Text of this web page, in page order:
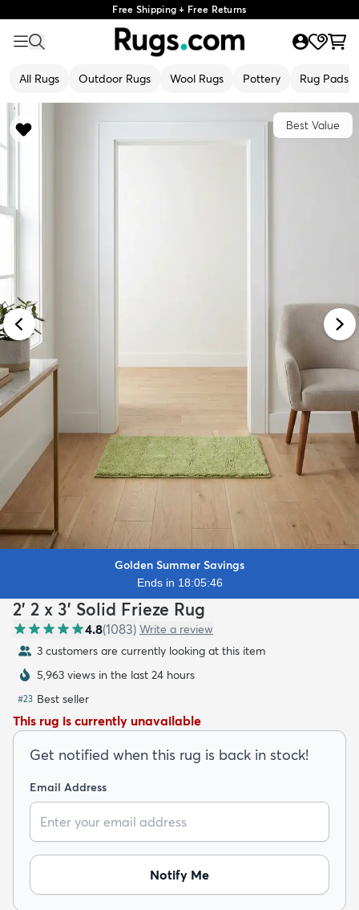
Free Shipping + Free Returns
All Rugs Outdoor Rugs Wool Rugs Pottery Rug Pads
Kids New Arrivals
Best Value
Golden Summer Savings
Ends in 18:05:45
2' 2 x 3' Solid Frieze Rug
4.8(1083) Write a review
3 customers are currently looking at this item
5,963 views in the last 24 hours
#23 Best seller
This rug is currently unavailable
Get notified when this rug is back in stock!
Email Address
Notify Me